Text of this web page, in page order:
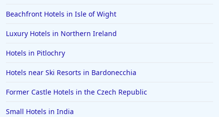
Beachfront Hotels in Isle of Wight
Luxury Hotels in Northern Ireland
Hotels in Pitlochry
Hotels near Ski Resorts in Bardonecchia
Former Castle Hotels in the Czech Republic
Small Hotels in India